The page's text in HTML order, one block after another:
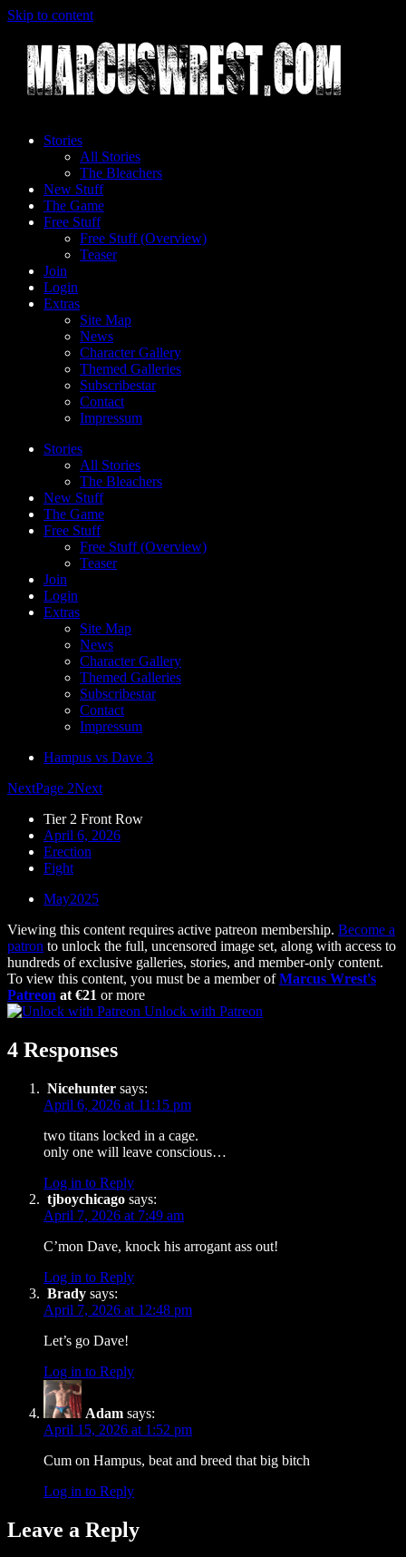
Skip to content
Stories
All Stories
The Bleachers
New Stuff
The Game
Free Stuff
Free Stuff (Overview)
Teaser
Join
Login
Extras
Site Map
News
Character Gallery
Themed Galleries
Subscribestar
Contact
Impressum
Stories
All Stories
The Bleachers
New Stuff
The Game
Free Stuff
Free Stuff (Overview)
Teaser
Join
Login
Extras
Site Map
News
Character Gallery
Themed Galleries
Subscribestar
Contact
Impressum
Hampus vs Dave 3
NextPage 2Next
Tier 2 Front Row
April 6, 2026
Erection
Fight
May2025
Viewing this content requires active patreon membership. Become a
patron to unlock the full, uncensored image set, along with access to
hundreds of exclusive galleries, stories, and member-only content.
To view this content, you must be a member ofMarcus Wrest's
Patreon at €21 or more
Unlock with Patreon
4 Responses
Nicehunter says:
April 6, 2026 at 11:15 pm
two titans locked in a cage.
only one will leave conscious…
Log in to Reply
tjboychicago says:
April 7, 2026 at 7:49 am
C’mon Dave, knock his arrogant ass out!
Log in to Reply
Brady says:
April 7, 2026 at 12:48 pm
Let’s go Dave!
Log in to Reply
Adam says:
April 15, 2026 at 1:52 pm
Cum on Hampus, beat and breed that big bitch
Log in to Reply
Leave a Reply